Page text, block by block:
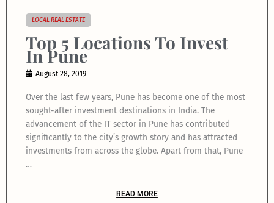
LOCAL REAL ESTATE
Top 5 Locations To Invest
In Pune
August 28, 2019
Over the last few years, Pune has become one of the most
sought-after investment destinations in India. The
advancement of the IT sector in Pune has contributed
significantly to the city’s growth story and has attracted
investments from across the globe. Apart from that, Pune
…
READ MORE